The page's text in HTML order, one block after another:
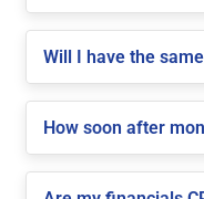
Will I have the
How soon after